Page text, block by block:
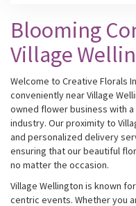
Blooming
Village
Welcome to Creative Florals
conveniently near Village
owned flower business with
industry. Our proximity to
and personalized delivery
ensuring that our beautiful
no matter the occasion.
Village Wellington is known
centric events. Whether you